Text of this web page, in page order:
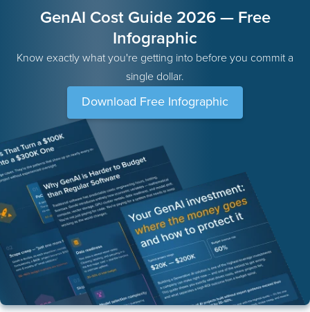
GenAI Cost Guide 2026 — Free
Infographic
Know exactly what you're getting into before you commit a
single dollar.
Download Free Infographic